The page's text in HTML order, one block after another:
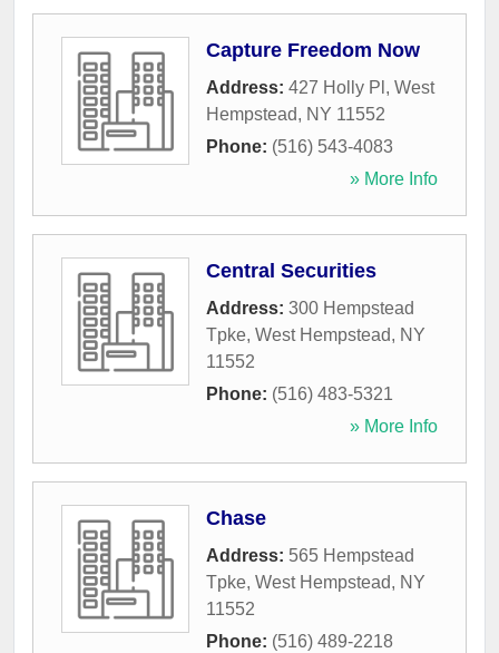
Capture Freedom Now
Address: 427 Holly Pl , West
Hempstead, NY 11552
Phone: (516) 543-4083
» More Info
Central Securities
Address: 300 Hempstead
Tpke, West Hempstead, NY
11552
Phone: (516) 483-5321
» More Info
Chase
Address: 565 Hempstead
Tpke, West Hempstead, NY
11552
Phone: (516) 489-2218